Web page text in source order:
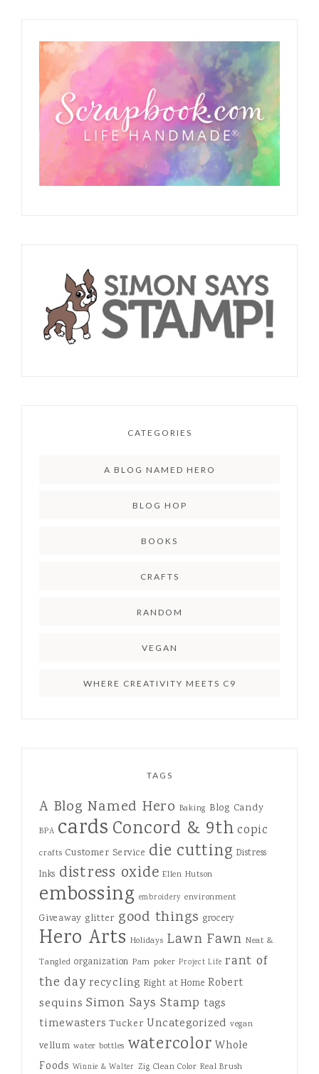
CATEGORIES
A BLOG NAMED HERO
BLOG HOP
BOOKS
CRAFTS
RANDOM
VEGAN
WHERE CREATIVITY MEETS C9
TAGS
A Blog Named Hero Baking Blog Candy
BPA cards Concord & 9th copic
crafts Customer Service die cutting Distress
Inks distress oxide Ellen Hutson
embossing embroidery environment
Giveaway glitter good things grocery
Hero Arts Holidays Lawn Fawn Neat &
Tangled organization Pam poker Project Life rant of
the day recycling Right at Home Robert
sequins Simon Says Stamp tags
timewasters Tucker Uncategorized vegan
vellum water bottles watercolor Whole
Foods Winnie & Walter Zig Clean Color Real Brush